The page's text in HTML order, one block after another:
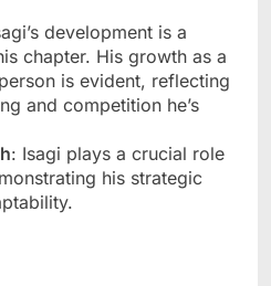
development is a
chapter. His growth as a
is evident, reflecting
and competition he’s
: Isagi plays a crucial role
his strategic